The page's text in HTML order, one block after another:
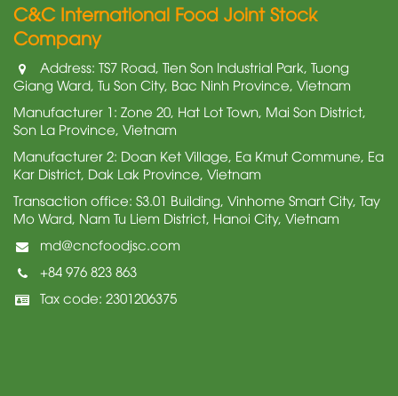
C&C International Food Joint Stock
Company
Address: TS7 Road, Tien Son Industrial Park, Tuong
Giang Ward, Tu Son City, Bac Ninh Province, Vietnam
Manufacturer 1: Zone 20, Hat Lot Town, Mai Son District,
Son La Province, Vietnam
Manufacturer 2: Doan Ket Village, Ea Kmut Commune, Ea
Kar District, Dak Lak Province, Vietnam
Transaction office: S3.01 Building, Vinhome Smart City, Tay
Mo Ward, Nam Tu Liem District, Hanoi City, Vietnam
md@cncfoodjsc.com
+84 976 823 863
Tax code: 2301206375